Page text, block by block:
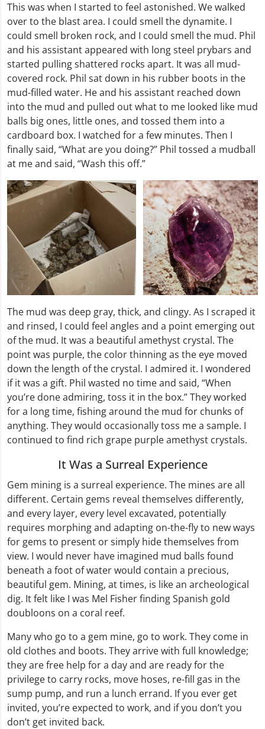
This was when I started to feel astonished. We walked
over to the blast area. I could smell the dynamite. I
could smell broken rock, and I could smell the mud. Phil
and his assistant appeared with long steel prybars and
started pulling shattered rocks apart. It was all mud-
covered rock. Phil sat down in his rubber boots in the
mud-filled water. He and his assistant reached down
into the mud and pulled out what to me looked like mud
balls big ones, little ones, and tossed them into a
cardboard box. I watched for a few minutes. Then I
finally said, “What are you doing?” Phil tossed a mudball
at me and said, “Wash this off.”
The mud was deep gray, thick, and clingy. As I scraped it
and rinsed, I could feel angles and a point emerging out
of the mud. It was a beautiful amethyst crystal. The
point was purple, the color thinning as the eye moved
down the length of the crystal. I admired it. I wondered
if it was a gift. Phil wasted no time and said, “When
you’re done admiring, toss it in the box.” They worked
for a long time, fishing around the mud for chunks of
anything. They would occasionally toss me a sample. I
continued to find rich grape purple amethyst crystals.
It Was a Surreal Experience
Gem mining is a surreal experience. The mines are all
different. Certain gems reveal themselves differently,
and every layer, every level excavated, potentially
requires morphing and adapting on-the-fly to new ways
for gems to present or simply hide themselves from
view. I would never have imagined mud balls found
beneath a foot of water would contain a precious,
beautiful gem. Mining, at times, is like an archeological
dig. It felt like I was Mel Fisher finding Spanish gold
doubloons on a coral reef.
Many who go to a gem mine, go to work. They come in
old clothes and boots. They arrive with full knowledge;
they are free help for a day and are ready for the
privilege to carry rocks, move hoses, re-fill gas in the
sump pump, and run a lunch errand. If you ever get
invited, you’re expected to work, and if you don’t you
don’t get invited back.